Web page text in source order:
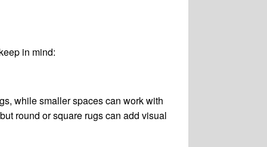
in mind:
while smaller spaces can work with
round or square rugs can add visual